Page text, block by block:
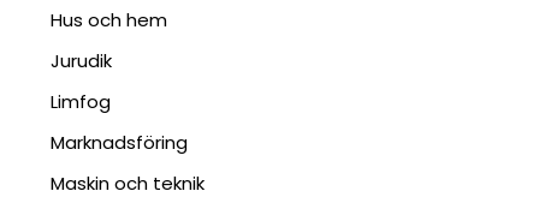
Hus och hem
Jurudik
Limfog
Marknadsföring
Maskin och teknik